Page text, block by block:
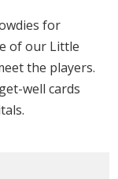
for
of our Little
the players.
well cards